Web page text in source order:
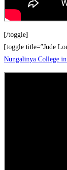
[/toggle]
[toggle title=”Jude
Nungalinya College